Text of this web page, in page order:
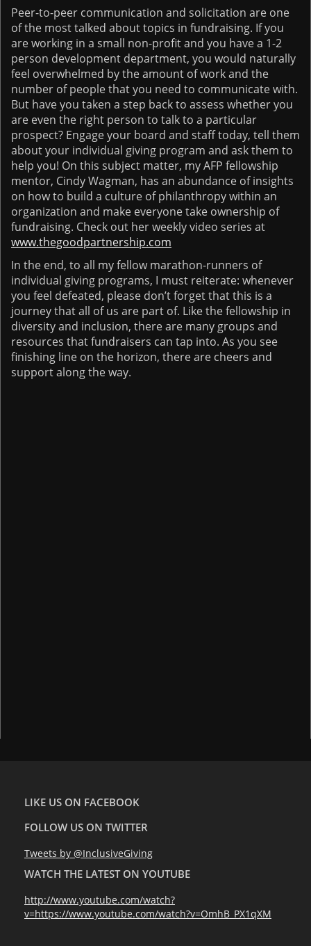
Peer-to-peer communication and solicitation are one
of the most talked about topics in fundraising. If you
are working in a small non-profit and you have a 1-2
person development department, you would naturally
feel overwhelmed by the amount of work and the
number of people that you need to communicate with.
But have you taken a step back to assess whether you
are even the right person to talk to a particular
prospect? Engage your board and staff today, tell them
about your individual giving program and ask them to
help you! On this subject matter, my AFP fellowship
mentor, Cindy Wagman, has an abundance of insights
on how to build a culture of philanthropy within an
organization and make everyone take ownership of
fundraising. Check out her weekly video series at
www.thegoodpartnership.com
In the end, to all my fellow marathon-runners of
individual giving programs, I must reiterate: whenever
you feel defeated, please don’t forget that this is a
journey that all of us are part of. Like the fellowship in
diversity and inclusion, there are many groups and
resources that fundraisers can tap into. As you see
finishing line on the horizon, there are cheers and
support along the way.
LIKE US ON FACEBOOK
FOLLOW US ON TWITTER
Tweets by @InclusiveGiving
WATCH THE LATEST ON YOUTUBE
http://www.youtube.com/watch?
v=https://www.youtube.com/watch?v=OmhB_PX1qXM